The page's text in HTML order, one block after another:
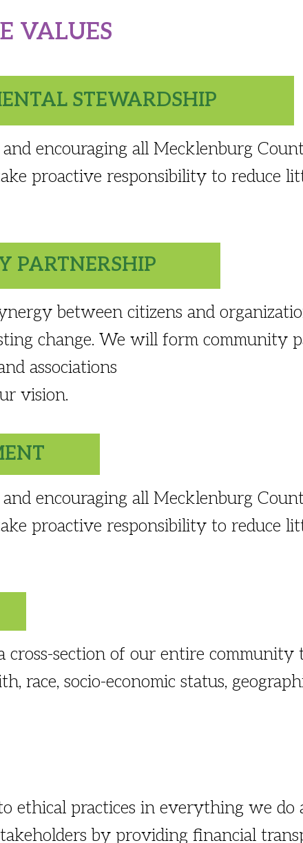
VALUES
STEWARDSHIP
encouraging all Mecklenburg
proactive responsibility to reduce
PARTNERSHIP
between citizens and
change. We will form community
associations
vision.
encouraging all Mecklenburg
proactive responsibility to reduce
cross-section of our entire
race, socio-economic status,
ethical practices in everything we do
by providing financial